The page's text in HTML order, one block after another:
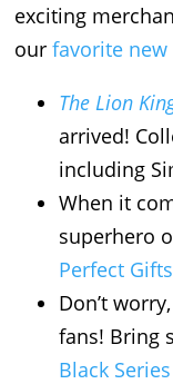
exciting
our favorite
The Lion
arrived!
including
When it
superhero
Perfect
Don’t
fans! Bring
Black